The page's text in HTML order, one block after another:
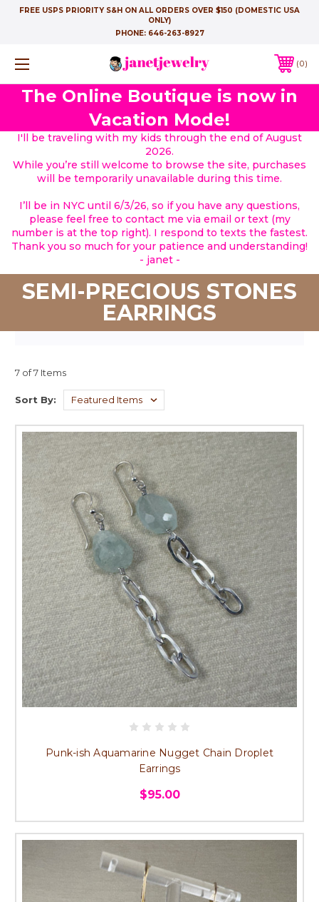
FREE USPS PRIORITY S&H ON ALL ORDERS OVER $150 (DOMESTIC USA
ONLY)
PHONE: 646-263-8927
0
The Online Boutique is now in
Vacation Mode!
I'll be traveling with my kids through the end of August
2026.
While you’re still welcome to browse the site, purchases
will be temporarily unavailable during this time.
I’ll be in NYC until 6/3/26, so if you have any questions,
please feel free to contact me via email or text (my
number is at the top right). I respond to texts the fastest.
Thank you so much for your patience and understanding!
- janet -
SEMI-PRECIOUS STONES
EARRINGS
7 of 7 Items
Sort By:
Punk-ish Aquamarine Nugget Chain Droplet
Earrings
$95.00